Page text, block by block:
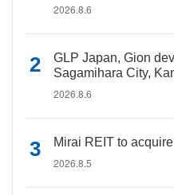
2026.8.6
GLP Japan, Gion
Sagamihara City,
2026.8.6
Mirai REIT to
2026.8.5